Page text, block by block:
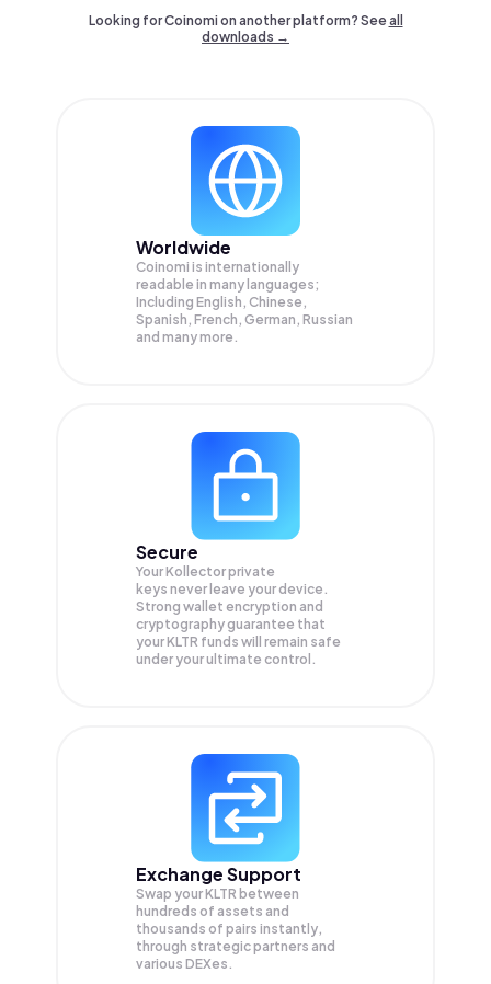
Looking for Coinomi on another platform? Seeall
downloads →
Worldwide
Coinomi is internationally
readable in many languages;
Including English, Chinese,
Spanish, French, German, Russian
and many more.
Secure
Your Kollector private
keys never leave your device.
Strong wallet encryption and
cryptography guarantee that
yourKLTR funds will remain safe
under your ultimate control.
Exchange Support
Swap yourKLTR between
hundreds of assets and
thousands of pairs instantly,
through strategic partners and
various DEXes.